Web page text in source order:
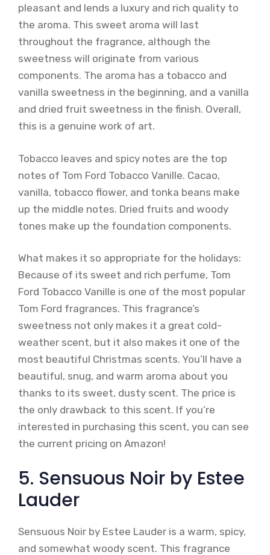
pleasant and lends a luxury and rich quality to
the aroma. This sweet aroma will last
throughout the fragrance, although the
sweetness will originate from various
components. The aroma has a tobacco and
vanilla sweetness in the beginning, and a vanilla
and dried fruit sweetness in the finish. Overall,
this is a genuine work of art.
Tobacco leaves and spicy notes are the top
notes of Tom Ford Tobacco Vanille. Cacao,
vanilla, tobacco flower, and tonka beans make
up the middle notes. Dried fruits and woody
tones make up the foundation components.
What makes it so appropriate for the holidays:
Because of its sweet and rich perfume, Tom
Ford Tobacco Vanille is one of the most popular
Tom Ford fragrances. This fragrance’s
sweetness not only makes it a great cold-
weather scent, but it also makes it one of the
most beautiful Christmas scents. You’ll have a
beautiful, snug, and warm aroma about you
thanks to its sweet, dusty scent. The price is
the only drawback to this scent. If you’re
interested in purchasing this scent, you can see
the current pricing on Amazon!
5. Sensuous Noir by Estee
Lauder
Sensuous Noir by Estee Lauder is a warm, spicy,
and somewhat woody scent. This fragrance